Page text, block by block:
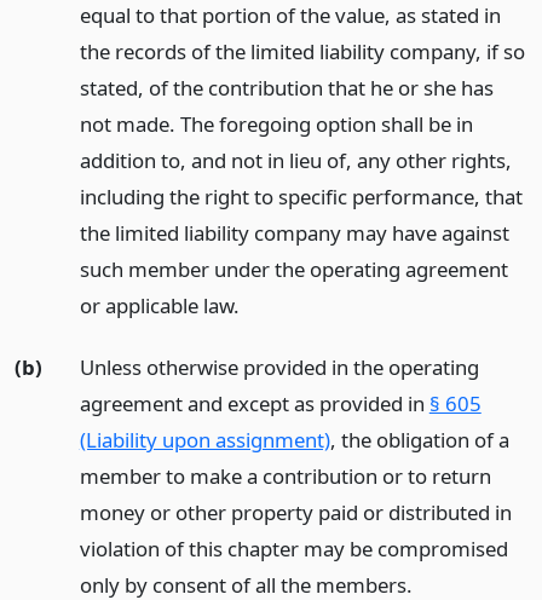
equal to that portion of the value, as stated in
the records of the limited liability company, if so
stated, of the contribution that he or she has
not made. The foregoing option shall be in
addition to, and not in lieu of, any other rights,
including the right to specific performance, that
the limited liability company may have against
such member under the operating agreement
or applicable law.
(b)
Unless otherwise provided in the operating
agreement and except as provided in § 605
(Liability upon assignment), the obligation of a
member to make a contribution or to return
money or other property paid or distributed in
violation of this chapter may be compromised
only by consent of all the members.